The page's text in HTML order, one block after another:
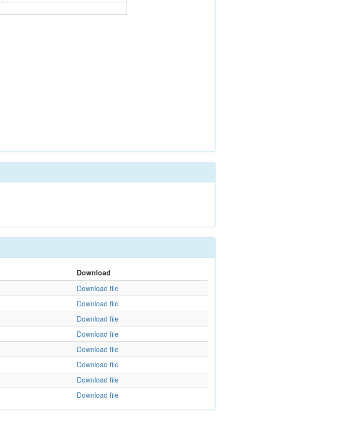
Download
Download file
Download file
Download file
Download file
Download file
Download file
Download file
Download file